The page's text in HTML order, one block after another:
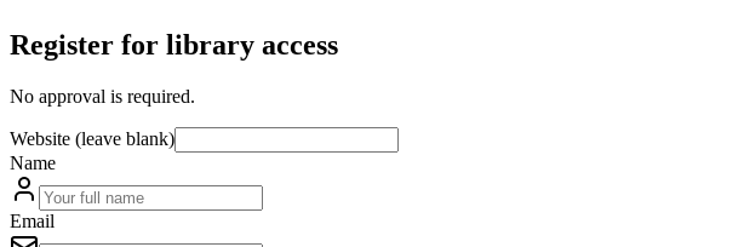
Register for library access
No approval is required.
Website (leave blank)
Name
Email